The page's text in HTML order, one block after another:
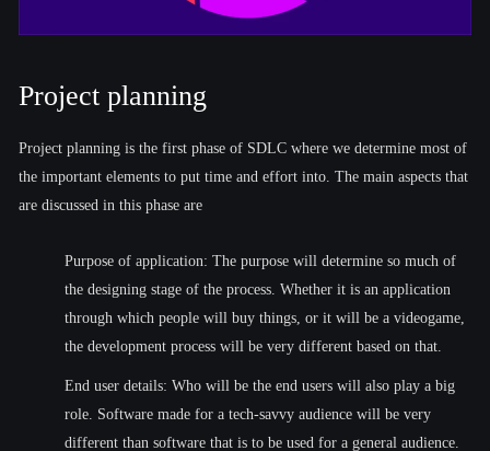
Project planning
Project planning is the first phase of SDLC where we determine most of
the important elements to put time and effort into. The main aspects that
are discussed in this phase are
Purpose of application: The purpose will determine so much of
the designing stage of the process. Whether it is an application
through which people will buy things, or it will be a videogame,
the development process will be very different based on that.
End user details: Who will be the end users will also play a big
role. Software made for a tech-savvy audience will be very
different than software that is to be used for a general audience.